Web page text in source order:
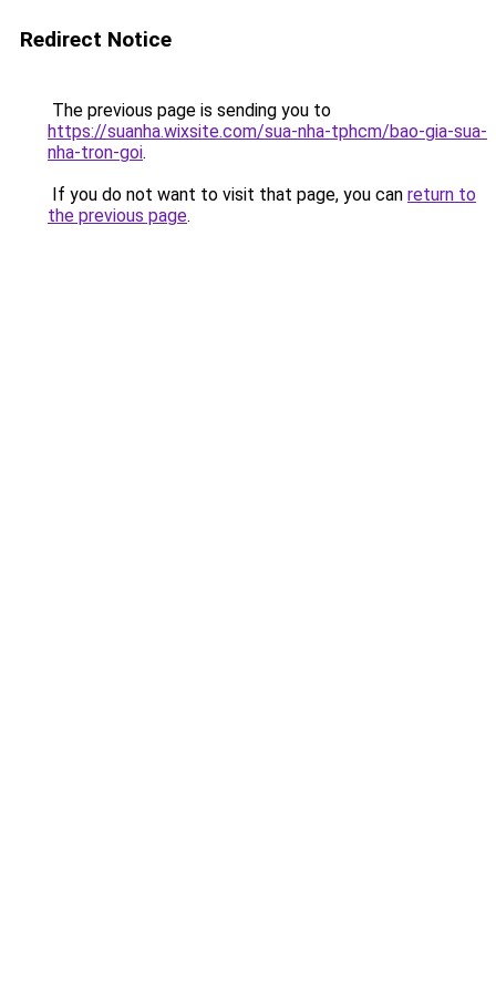
Redirect Notice
The previous page is sending you to
https://suanha.wixsite.com/sua-nha-tphcm/bao-gia-sua-
nha-tron-goi.
If you do not want to visit that page, you can return to
the previous page.